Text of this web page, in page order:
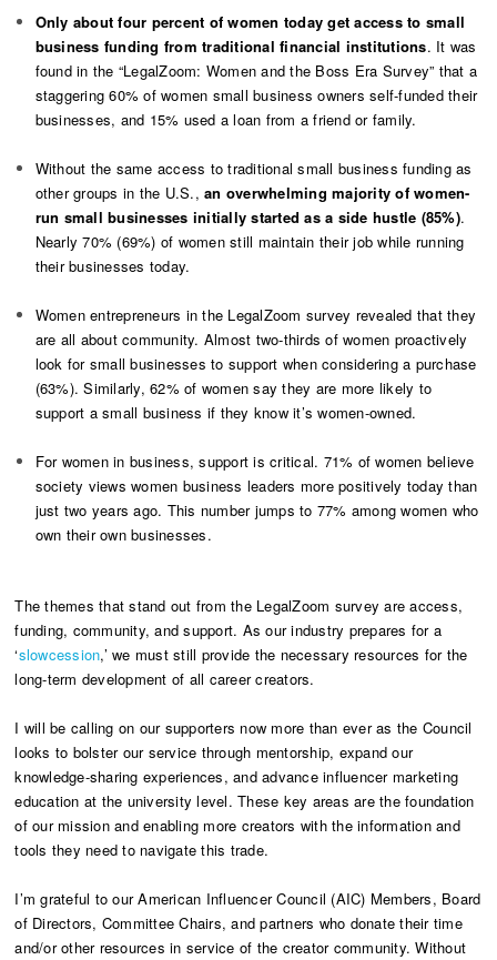
Only about four percent of women today get access to small
business funding from traditional financial institutions. It was
found in the “LegalZoom: Women and the Boss Era Survey” that a
staggering 60% of women small business owners self-funded their
businesses, and 15% used a loan from a friend or family.
Without the same access to traditional small business funding as
other groups in the U.S.,an overwhelming majority of women-
run small businesses initially started as a side hustle (85%).
Nearly 70% (69%) of women still maintain their job while running
their businesses today.
Women entrepreneurs in the LegalZoom survey revealed that they
are all about community. Almost two-thirds of women proactively
look for small businesses to support when considering a purchase
(63%). Similarly, 62% of women say they are more likely to
support a small business if they know it’s women-owned.
For women in business, support is critical. 71% of women believe
society views women business leaders more positively today than
just two years ago. This number jumps to 77% among women who
own their own businesses.
The themes that stand out from the LegalZoom survey are access,
funding, community, and support. As our industry prepares for a
‘slowcession,’ we must still provide the necessary resources for the
long-term development of all career creators.
I will be calling on our supporters now more than ever as the Council
looks to bolster our service through mentorship, expand our
knowledge-sharing experiences, and advance influencer marketing
education at the university level. These key areas are the foundation
of our mission and enabling more creators with the information and
tools they need to navigate this trade.
I’m grateful to our American Influencer Council (AIC) Members, Board
of Directors, Committee Chairs, and partners who donate their time
and/or other resources in service of the creator community. Without